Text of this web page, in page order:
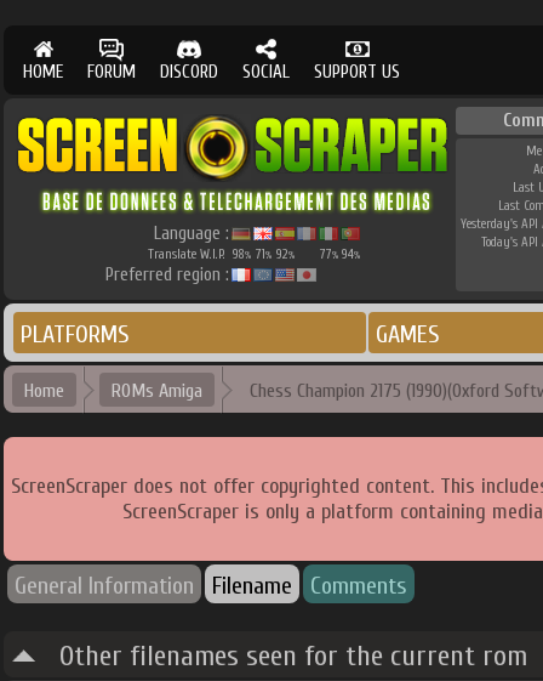
HOME FORUM DISCORD SOCIAL SUPPORT US
Language :
Translate W.I.P. 98% 71% 92% 77% 94%
Preferred region :
Last
Last
Yesterday's API
Today's API
PLATFORMS GAMES
Home ROMs Amiga Chess Champion 2175 (1990)(Oxford
ScreenScraper does not offer copyrighted content. This
ScreenScraper is only a platform containing
General Information Filename Comments
Other filenames seen for the current rom